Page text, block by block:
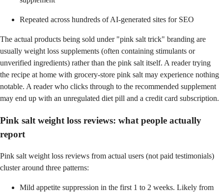
Repeated across hundreds of AI-generated sites for SEO
The actual products being sold under "pink salt trick" branding are
usually weight loss supplements (often containing stimulants or
unverified ingredients) rather than the pink salt itself. A reader trying
the recipe at home with grocery-store pink salt may experience nothing
notable. A reader who clicks through to the recommended supplement
may end up with an unregulated diet pill and a credit card subscription.
Pink salt weight loss reviews: what people actually
report
Pink salt weight loss reviews from actual users (not paid testimonials)
cluster around three patterns:
Mild appetite suppression in the first 1 to 2 weeks. Likely from